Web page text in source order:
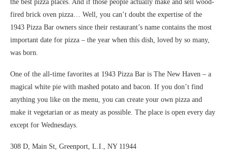
the best pizza places. And if those people actually make and sell wood-
fired brick oven pizza… Well, you can’t doubt the expertise of the
1943 Pizza Bar owners since their restaurant’s name contains the most
important date for pizza – the year when this dish, loved by so many,
was born.
One of the all-time favorites at 1943 Pizza Bar is The New Haven – a
magical white pie with mashed potato and bacon. If you don’t find
anything you like on the menu, you can create your own pizza and
make it vegetarian or as meaty as possible. The place is open every day
except for Wednesdays.
308 D, Main St, Greenport, L.I., NY 11944